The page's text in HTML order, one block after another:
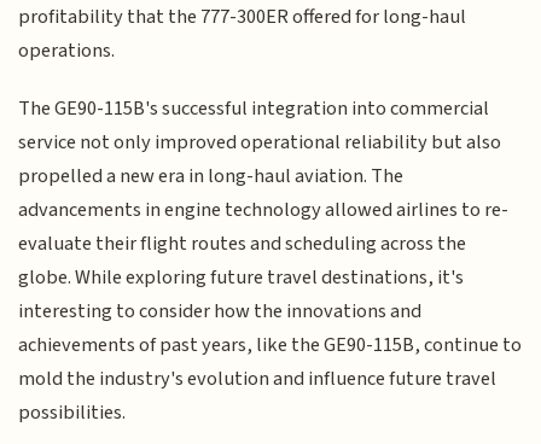
profitability that the 777-300ER offered for long-haul
operations.
The GE90-115B's successful integration into commercial
service not only improved operational reliability but also
propelled a new era in long-haul aviation. The
advancements in engine technology allowed airlines to re-
evaluate their flight routes and scheduling across the
globe. While exploring future travel destinations, it's
interesting to consider how the innovations and
achievements of past years, like the GE90-115B, continue to
mold the industry's evolution and influence future travel
possibilities.